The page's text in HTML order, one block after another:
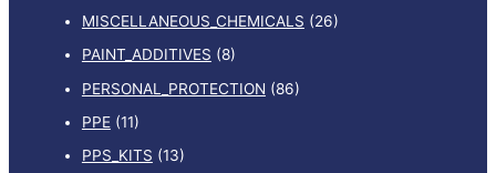
MISCELLANEOUS_CHEMICALS (26)
PAINT_ADDITIVES (8)
PERSONAL_PROTECTION (86)
PPE (11)
PPS_KITS (13)